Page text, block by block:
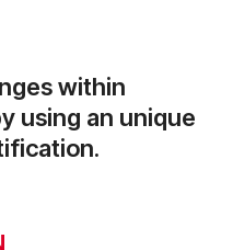
within
using an unique